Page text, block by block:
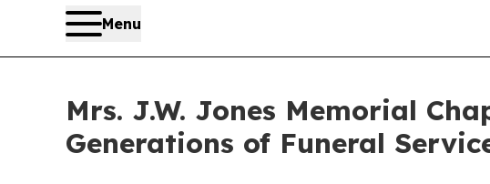
Menu
Mrs. J.W. Jones Memorial
Generations of Funeral